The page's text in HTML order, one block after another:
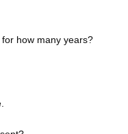
how many years?